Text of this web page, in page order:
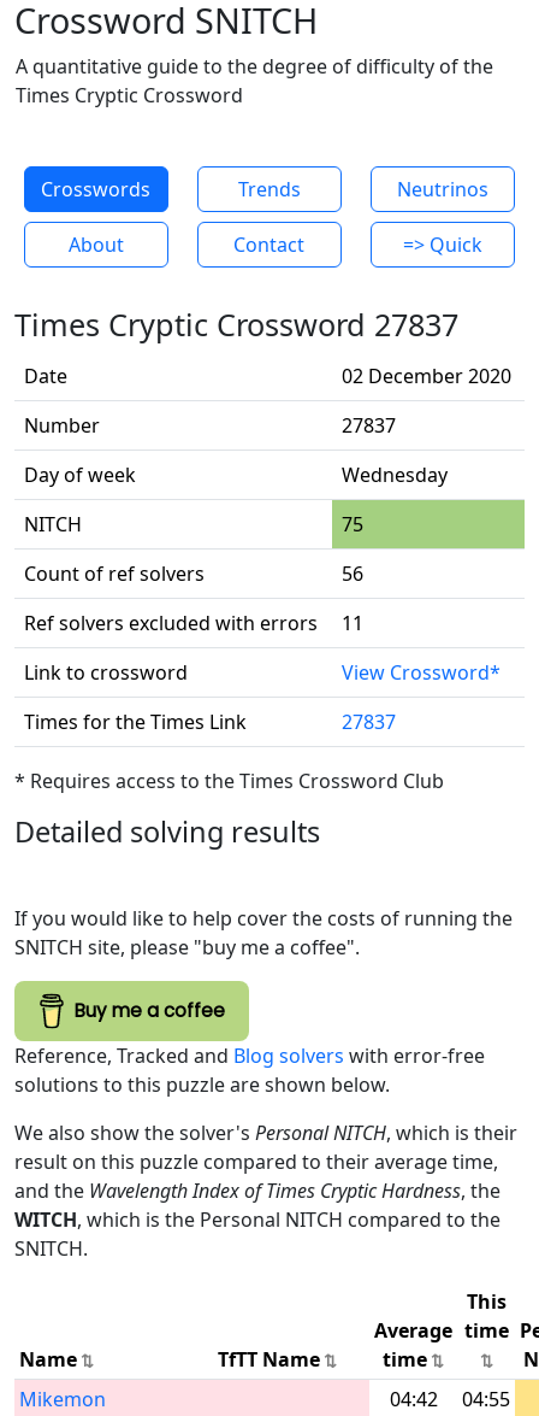
Crossword SNITCH
A quantitative guide to the degree of difficulty of the
Times Cryptic Crossword
Crosswords Trends Neutrinos
About Contact => Quick
Times Cryptic Crossword 27837
Date
02 December 2020
Number
27837
Day of week
Wednesday
NITCH
75
Count of ref solvers
56
Ref solvers excluded with errors
11
Link to crossword
View Crossword*
Times for the Times Link
27837
* Requires access to the Times Crossword Club
Detailed solving results
If you would like to help cover the costs of running the
SNITCH site, please "buy me a coffee".
Buy me a coffee
Reference, Tracked and Blog solvers with error-free
solutions to this puzzle are shown below.
We also show the solver's Personal NITCH, which is their
result on this puzzle compared to their average time,
and the Wavelength Index of Times Cryptic Hardness, the
WITCH, which is the Personal NITCH compared to the
SNITCH.
Name TfTT Name
Average
time
This
time
Mikemon
04:42
04:55